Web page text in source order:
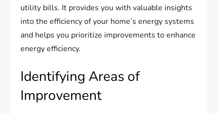
utility bills. It provides you with valuable insights
into the efficiency of your home’s energy systems
and helps you prioritize improvements to enhance
energy efficiency.
Identifying Areas of
Improvement